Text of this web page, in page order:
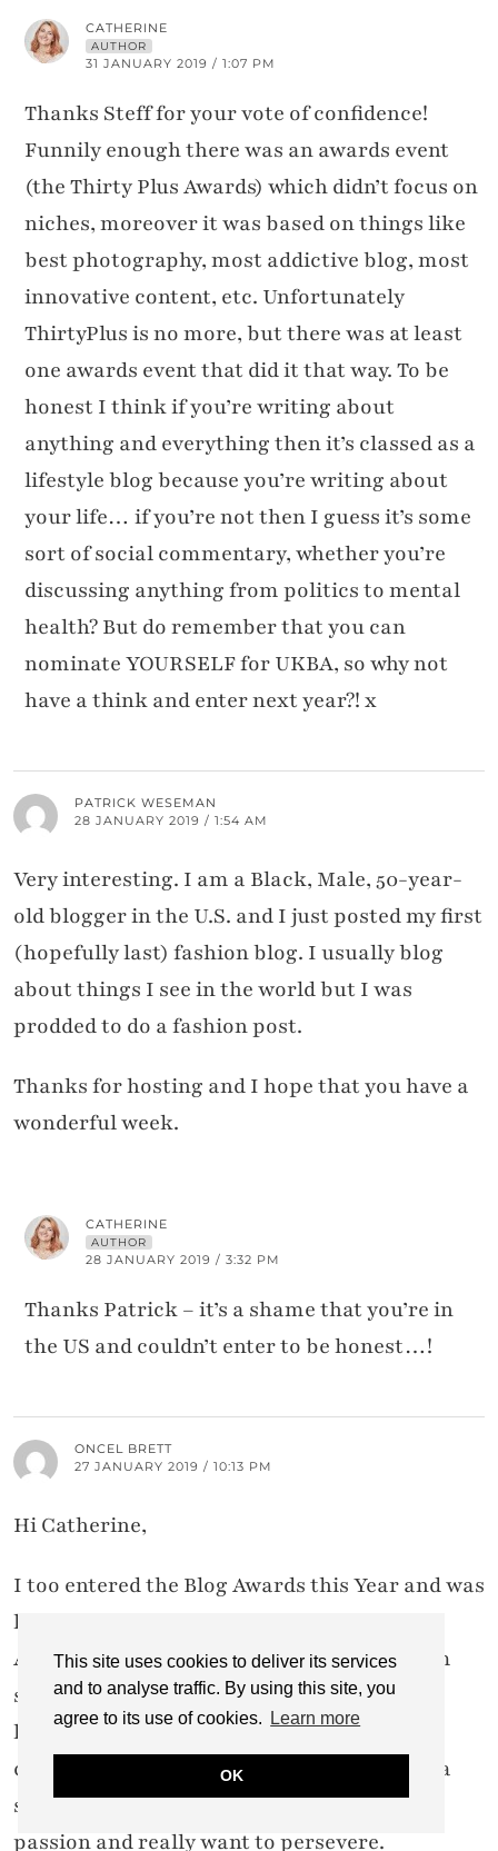
This site uses cookies to deliver its services
and to analyse traffic. By using this site, you
agree to its use of cookies.
Learn more
OK
CATHERINE
AUTHOR
31 JANUARY 2019 / 1:07 PM
Thanks Steff for your vote of confidence!
Funnily enough there was an awards event
(the Thirty Plus Awards) which didn’t focus on
niches, moreover it was based on things like
best photography, most addictive blog, most
innovative content, etc. Unfortunately
ThirtyPlus is no more, but there was at least
one awards event that did it that way. To be
honest I think if you’re writing about
anything and everything then it’s classed as a
lifestyle blog because you’re writing about
your life… if you’re not then I guess it’s some
sort of social commentary, whether you’re
discussing anything from politics to mental
health? But do remember that you can
nominate YOURSELF for UKBA, so why not
have a think and enter next year?! x
PATRICK WESEMAN
28 JANUARY 2019 / 1:54 AM
Very interesting. I am a Black, Male, 50-year-
old blogger in the U.S. and I just posted my first
(hopefully last) fashion blog. I usually blog
about things I see in the world but I was
prodded to do a fashion post.
Thanks for hosting and I hope that you have a
wonderful week.
CATHERINE
AUTHOR
28 JANUARY 2019 / 3:32 PM
Thanks Patrick – it’s a shame that you’re in
the US and couldn’t enter to be honest…!
ONCEL BRETT
27 JANUARY 2019 / 10:13 PM
Hi Catherine,
I too entered the Blog Awards this Year and was
happy to have a chance to participate.
As a relatively new blogger I know that I am
still learning my way around, and often feel
like giving up as the pressure of work and
completing my styling course can be quite a
struggle. However, I know that this is my
passion and really want to persevere.